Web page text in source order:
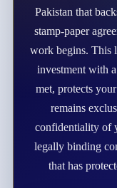
Pakistan that
stamp-paper
work begins. This
investment with a
met, protects
remains
confidentiality of
legally binding
that has